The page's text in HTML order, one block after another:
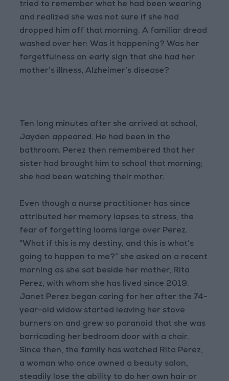
tried to remember what he had been wearing
and realized she was not sure if she had
dropped him off that morning. A familiar dread
washed over her: Was it happening? Was her
forgetfulness an early sign that she had her
mother’s illness, Alzheimer’s disease?
Ten long minutes after she arrived at school,
Jayden appeared. He had been in the
bathroom. Perez then remembered that her
sister had brought him to school that morning;
she had been watching their mother.
Even though a nurse practitioner has since
attributed her memory lapses to stress, the
fear of forgetting looms large over Perez.
“What if this is my destiny, and this is what’s
going to happen to me?” she asked on a recent
morning as she sat beside her mother, Rita
Perez, with whom she has lived since 2019.
Janet Perez began caring for her after the 74-
year-old widow started leaving her stove
burners on and grew so paranoid that she was
barricading her bedroom door with a chair.
Since then, the family has watched Rita Perez,
a woman who once owned a beauty salon,
steadily lose the ability to do her own hair or